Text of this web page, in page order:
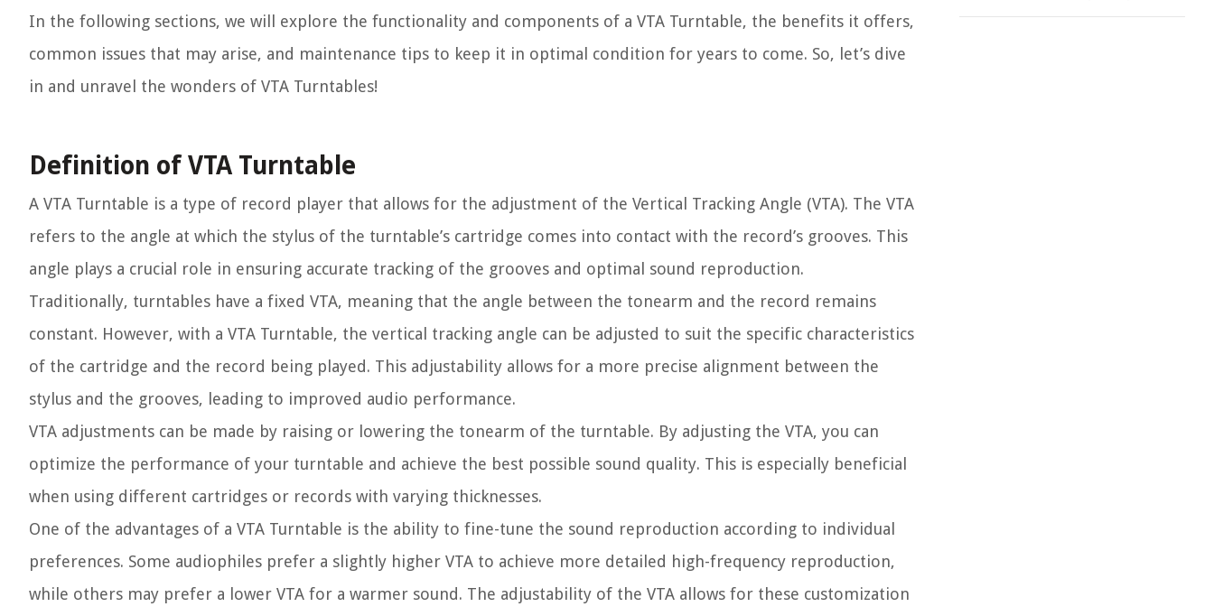
In the following sections, we will explore the functionality and components of a VTA Turntable, the benefits it offers,
common issues that may arise, and maintenance tips to keep it in optimal condition for years to come. So, let’s dive
in and unravel the wonders of VTA Turntables!
Definition of VTA Turntable
A VTA Turntable is a type of record player that allows for the adjustment of the Vertical Tracking Angle (VTA). The VTA
refers to the angle at which the stylus of the turntable’s cartridge comes into contact with the record’s grooves. This
angle plays a crucial role in ensuring accurate tracking of the grooves and optimal sound reproduction.
Traditionally, turntables have a fixed VTA, meaning that the angle between the tonearm and the record remains
constant. However, with a VTA Turntable, the vertical tracking angle can be adjusted to suit the specific characteristics
of the cartridge and the record being played. This adjustability allows for a more precise alignment between the
stylus and the grooves, leading to improved audio performance.
VTA adjustments can be made by raising or lowering the tonearm of the turntable. By adjusting the VTA, you can
optimize the performance of your turntable and achieve the best possible sound quality. This is especially beneficial
when using different cartridges or records with varying thicknesses.
One of the advantages of a VTA Turntable is the ability to fine-tune the sound reproduction according to individual
preferences. Some audiophiles prefer a slightly higher VTA to achieve more detailed high-frequency reproduction,
while others may prefer a lower VTA for a warmer sound. The adjustability of the VTA allows for these customization